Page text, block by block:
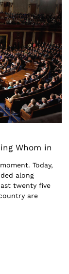
Whom in
Today,
along
twenty five
are